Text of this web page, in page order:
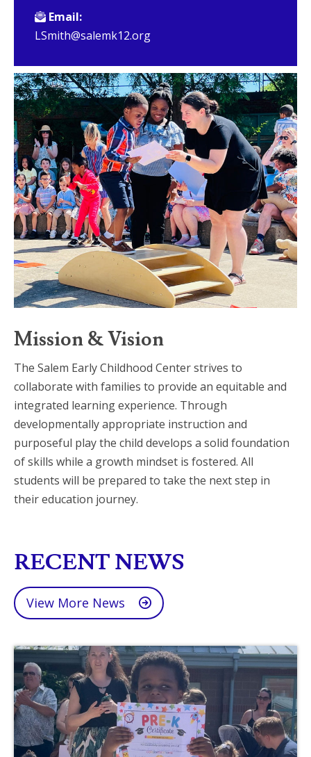
Email:
LSmith@salemk12.org
Mission & Vision
The Salem Early Childhood Center strives to
collaborate with families to provide an equitable and
integrated learning experience. Through
developmentally appropriate instruction and
purposeful play the child develops a solid foundation
of skills while a growth mindset is fostered. All
students will be prepared to take the next step in
their education journey.
RECENT NEWS
View More News